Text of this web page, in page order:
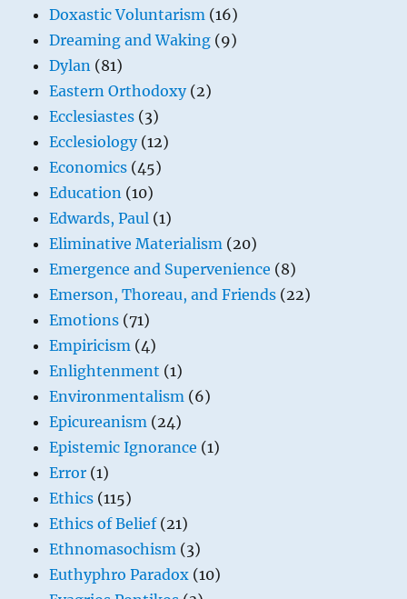
Doxastic Voluntarism (16)
Dreaming and Waking (9)
Dylan (81)
Eastern Orthodoxy(2)
Ecclesiastes (3)
Ecclesiology(12)
Economics (45)
Education (10)
Edwards, Paul (1)
Eliminative Materialism (20)
Emergence and Supervenience (8)
Emerson, Thoreau, and Friends (22)
Emotions (71)
Empiricism (4)
Enlightenment (1)
Environmentalism (6)
Epicureanism (24)
Epistemic Ignorance (1)
Error (1)
Ethics (115)
Ethics of Belief(21)
Ethnomasochism (3)
Euthyphro Paradox (10)